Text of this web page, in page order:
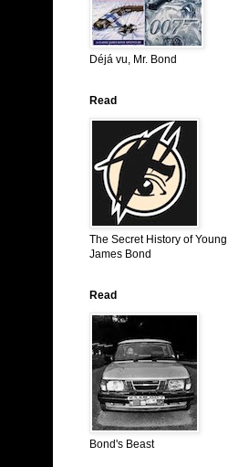
Déjá vu, Mr. Bond
Read
The Secret History of Young
James Bond
Read
Bond's Beast